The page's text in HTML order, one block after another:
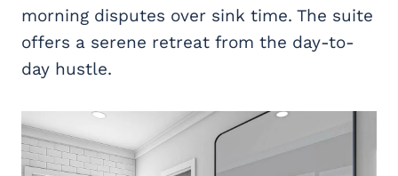
morning disputes over sink time. The suite
offers a serene retreat from the day-to-
day hustle.